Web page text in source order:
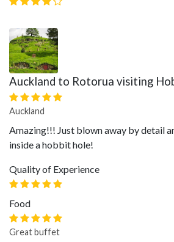
Auckland to Rotorua visiting
Auckland
Amazing!!! Just blown away by detail
inside a hobbit hole!
Quality of Experience
Food
Great buffet